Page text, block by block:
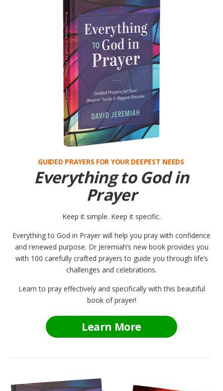
GUIDED PRAYERS FOR YOUR DEEPEST NEEDS
Everything to God in
Prayer
Keep it simple. Keep it specific.
Everything to God in Prayer will help you pray with confidence
and renewed purpose. Dr Jeremiah’s new book provides you
with 100 carefully crafted prayers to guide you through life’s
challenges and celebrations.
Learn to pray effectively and specifically with this beautiful
book of prayer!
Learn More